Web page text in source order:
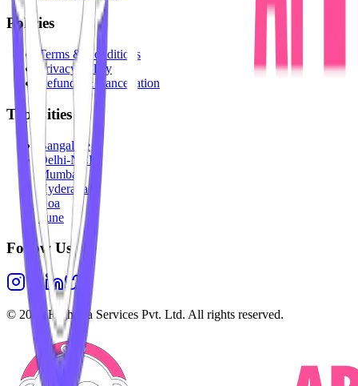
Policies
Terms & Conditions
Privacy Policy
Refunds & Cancellation
Top Cities
Bangalore
Delhi-NCR
Mumbai
Hyderabad
Goa
Pune
Follow Us
© 2026 Highesta Services Pvt. Ltd. All rights reserved.